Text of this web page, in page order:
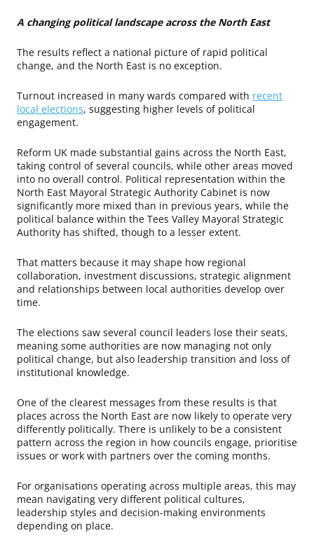
A changing political landscape across the North East
The results reflect a national picture of rapid political
change, and the North East is no exception.
Turnout increased in many wards compared with recent
local elections, suggesting higher levels of political
engagement.
Reform UK made substantial gains across the North East,
taking control of several councils, while other areas moved
into no overall control. Political representation within the
North East Mayoral Strategic Authority Cabinet is now
significantly more mixed than in previous years, while the
political balance within the Tees Valley Mayoral Strategic
Authority has shifted, though to a lesser extent.
That matters because it may shape how regional
collaboration, investment discussions, strategic alignment
and relationships between local authorities develop over
time.
The elections saw several council leaders lose their seats,
meaning some authorities are now managing not only
political change, but also leadership transition and loss of
institutional knowledge.
One of the clearest messages from these results is that
places across the North East are now likely to operate very
differently politically. There is unlikely to be a consistent
pattern across the region in how councils engage, prioritise
issues or work with partners over the coming months.
For organisations operating across multiple areas, this may
mean navigating very different political cultures,
leadership styles and decision-making environments
depending on place.